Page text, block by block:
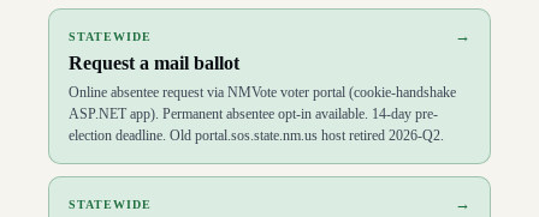
STATEWIDE →
Request a mail ballot
Online absentee request via NMVote voter portal (cookie-handshake
ASP.NET app). Permanent absentee opt-in available. 14-day pre-
election deadline. Old portal.sos.state.nm.us host retired 2026-Q2.
STATEWIDE →